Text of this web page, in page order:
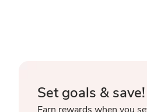
Set goals & save!